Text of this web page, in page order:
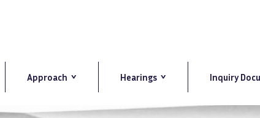
Approach Hearings Inquiry